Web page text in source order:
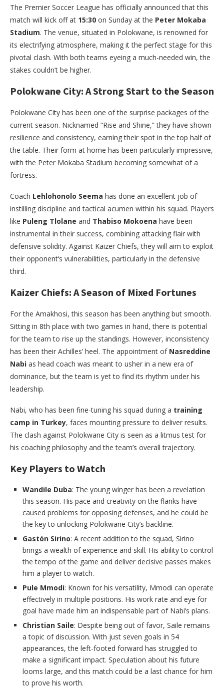
The Premier Soccer League has officially announced that this
match will kick off at 15:30 on Sunday at the Peter Mokaba
Stadium. The venue, situated in Polokwane, is renowned for
its electrifying atmosphere, making it the perfect stage for this
pivotal clash. With both teams eyeing a much-needed win, the
stakes couldn’t be higher.
Polokwane City: A Strong Start to the Season
Polokwane City has been one of the surprise packages of the
current season. Nicknamed “Rise and Shine,” they have shown
resilience and consistency, earning their spot in the top half of
the table. Their form at home has been particularly impressive,
with the Peter Mokaba Stadium becoming somewhat of a
fortress.
Coach Lehlohonolo Seema has done an excellent job of
instilling discipline and tactical acumen within his squad. Players
like Puleng Tlolane and Thabiso Mokoena have been
instrumental in their success, combining attacking flair with
defensive solidity. Against Kaizer Chiefs, they will aim to exploit
their opponent’s vulnerabilities, particularly in the defensive
third.
Kaizer Chiefs: A Season of Mixed Fortunes
For the Amakhosi, this season has been anything but smooth.
Sitting in 8th place with two games in hand, there is potential
for the team to rise up the standings. However, inconsistency
has been their Achilles’ heel. The appointment of Nasreddine
Nabi as head coach was meant to usher in a new era of
dominance, but the team is yet to find its rhythm under his
leadership.
Nabi, who has been fine-tuning his squad during a training
camp in Turkey, faces mounting pressure to deliver results.
The clash against Polokwane City is seen as a litmus test for
his coaching philosophy and the team’s overall trajectory.
Key Players to Watch
Wandile Duba: The young winger has been a revelation
this season. His pace and creativity on the flanks have
caused problems for opposing defenses, and he could be
the key to unlocking Polokwane City’s backline.
Gastón Sirino: A recent addition to the squad, Sirino
brings a wealth of experience and skill. His ability to control
the tempo of the game and deliver decisive passes makes
him a player to watch.
Pule Mmodi: Known for his versatility, Mmodi can operate
effectively in multiple positions. His work rate and eye for
goal have made him an indispensable part of Nabi’s plans.
Christian Saile: Despite being out of favor, Saile remains
a topic of discussion. With just seven goals in 54
appearances, the left-footed forward has struggled to
make a significant impact. Speculation about his future
looms large, and this match could be a last chance for him
to prove his worth.